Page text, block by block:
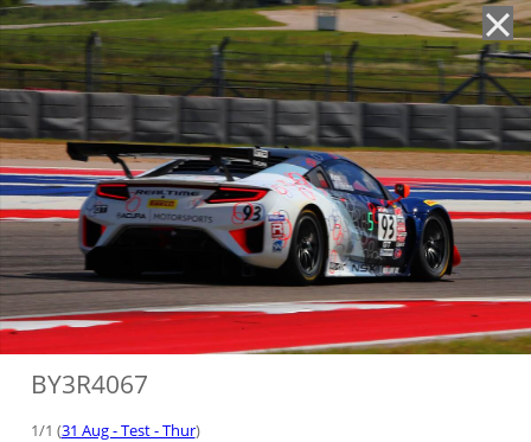
BY3R4067
1/1 (31 Aug - Test - Thur)
'